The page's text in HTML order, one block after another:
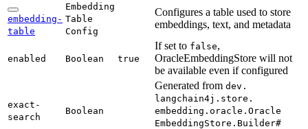
embedding-
table
Embedding
Table
Config
Configures a table used to store
embeddings, text, and metadata
enabled Boolean true
If set to false,
OracleEmbeddingStore will not
be available even if configured
exact-
search
Boolean
Generated from dev.
langchain4j. store.
embedding. oracle. Oracle
EmbeddingStore. Builder#